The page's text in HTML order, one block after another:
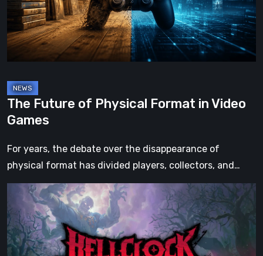
Video
Games
The Future of Physical Format in Video
Games
For years, the debate over the disappearance of
physical format has divided players, collectors, and…
Clock:
Cursed
War